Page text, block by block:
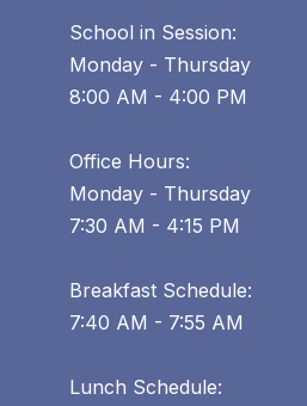
School in Session:
Monday - Thursday
8:00 AM - 4:00 PM
Office Hours:
Monday - Thursday
7:30 AM - 4:15 PM
Breakfast Schedule:
7:40 AM - 7:55 AM
Lunch Schedule: